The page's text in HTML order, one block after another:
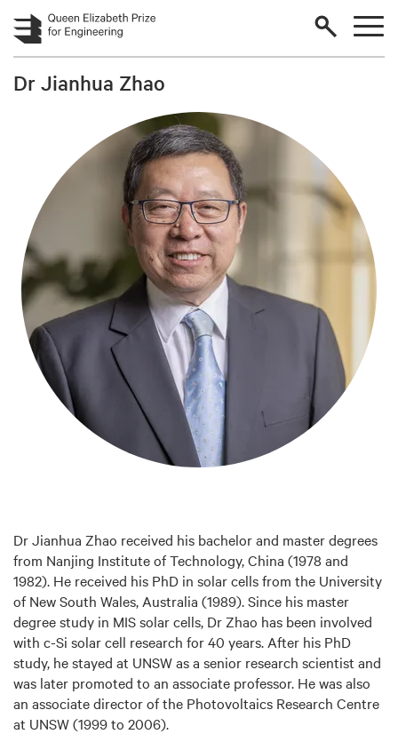
Skip to main content
Dr Jianhua Zhao
Dr Jianhua Zhao received his bachelor and master degrees
from Nanjing Institute of Technology, China (1978 and
1982). He received his PhD in solar cells from the University
of New South Wales, Australia (1989). Since his master
degree study in MIS solar cells, Dr Zhao has been involved
with c-Si solar cell research for 40 years. After his PhD
study, he stayed at UNSW as a senior research scientist and
was later promoted to an associate professor. He was also
an associate director of the Photovoltaics Research Centre
at UNSW (1999 to 2006).